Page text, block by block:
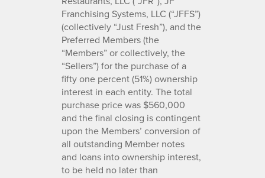
Franchising Systems, LLC (“JFFS”)
(collectively “Just Fresh”), and the
Preferred Members (the
“Members” or collectively, the
“Sellers”) for the purchase of a
fifty one percent (51%) ownership
interest in each entity. The total
purchase price was $560,000
and the final closing is contingent
upon the Members’ conversion of
all outstanding Member notes
and loans into ownership interest,
to be held no later than